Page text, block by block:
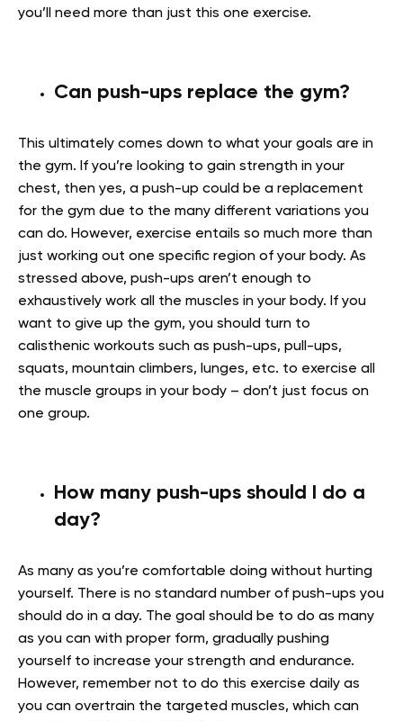
you’ll need more than just this one exercise.
Can push-ups replace the gym?
This ultimately comes down to what your goals are in
the gym. If you’re looking to gain strength in your
chest, then yes, a push-up could be a replacement
for the gym due to the many different variations you
can do. However, exercise entails so much more than
just working out one specific region of your body. As
stressed above, push-ups aren’t enough to
exhaustively work all the muscles in your body. If you
want to give up the gym, you should turn to
calisthenic workouts such as push-ups, pull-ups,
squats, mountain climbers, lunges, etc. to exercise all
the muscle groups in your body – don’t just focus on
one group.
How many push-ups should I do a
day?
As many as you’re comfortable doing without hurting
yourself. There is no standard number of push-ups you
should do in a day. The goal should be to do as many
as you can with proper form, gradually pushing
yourself to increase your strength and endurance.
However, remember not to do this exercise daily as
you can overtrain the targeted muscles, which can